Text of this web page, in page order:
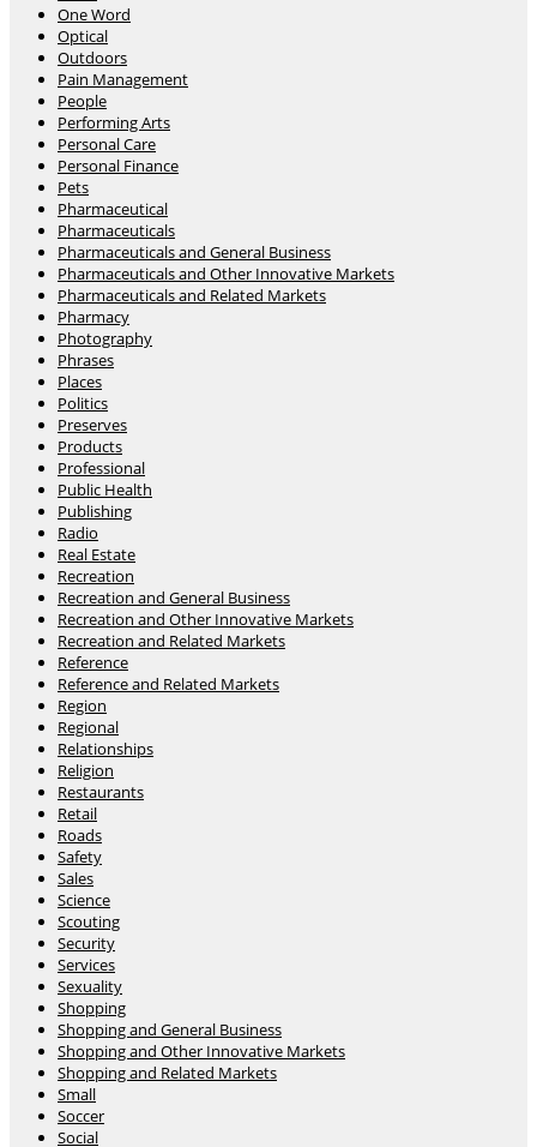
One Word
Optical
Outdoors
Pain Management
People
Performing Arts
Personal Care
Personal Finance
Pets
Pharmaceutical
Pharmaceuticals
Pharmaceuticals and General Business
Pharmaceuticals and Other Innovative Markets
Pharmaceuticals and Related Markets
Pharmacy
Photography
Phrases
Places
Politics
Preserves
Products
Professional
Public Health
Publishing
Radio
Real Estate
Recreation
Recreation and General Business
Recreation and Other Innovative Markets
Recreation and Related Markets
Reference
Reference and Related Markets
Region
Regional
Relationships
Religion
Restaurants
Retail
Roads
Safety
Sales
Science
Scouting
Security
Services
Sexuality
Shopping
Shopping and General Business
Shopping and Other Innovative Markets
Shopping and Related Markets
Small
Soccer
Social